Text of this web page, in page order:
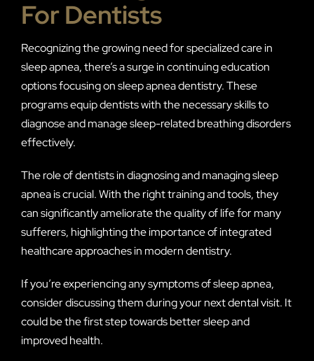
For Dentists
Recognizing the growing need for specialized care in
sleep apnea, there’s a surge in continuing education
options focusing on sleep apnea dentistry. These
programs equip dentists with the necessary skills to
diagnose and manage sleep-related breathing disorders
effectively.
The role of dentists in diagnosing and managing sleep
apnea is crucial. With the right training and tools, they
can significantly ameliorate the quality of life for many
sufferers, highlighting the importance of integrated
healthcare approaches in modern dentistry.
If you’re experiencing any symptoms of sleep apnea,
consider discussing them during your next dental visit. It
could be the first step towards better sleep and
improved health.